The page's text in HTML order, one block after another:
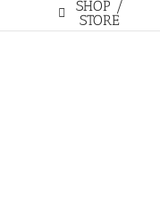
SHOP /
STORE